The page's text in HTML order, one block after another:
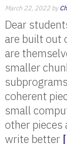
March 22, 2022 by
Dear
are built out
are
smaller
coherent
small
other pieces
write better